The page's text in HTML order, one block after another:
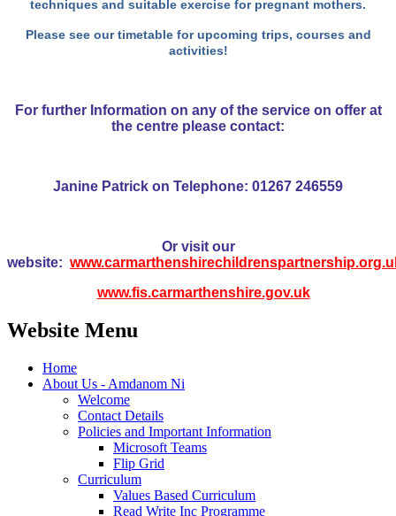
techniques and suitable exercise for pregnant mothers.
Please see our timetable for upcoming trips, courses and
activities!
For further Information on any of the service on offer at
the centre please contact:
Janine Patrick on Telephone: 01267 246559
Or visit our
website:
www.fis.carmarthenshire.gov.uk
Website Menu
Home
About Us - Amdanom Ni
Welcome
Contact Details
Policies and Important Information
Microsoft Teams
Flip Grid
Curriculum
Values Based Curriculum
Read Write Inc Programme